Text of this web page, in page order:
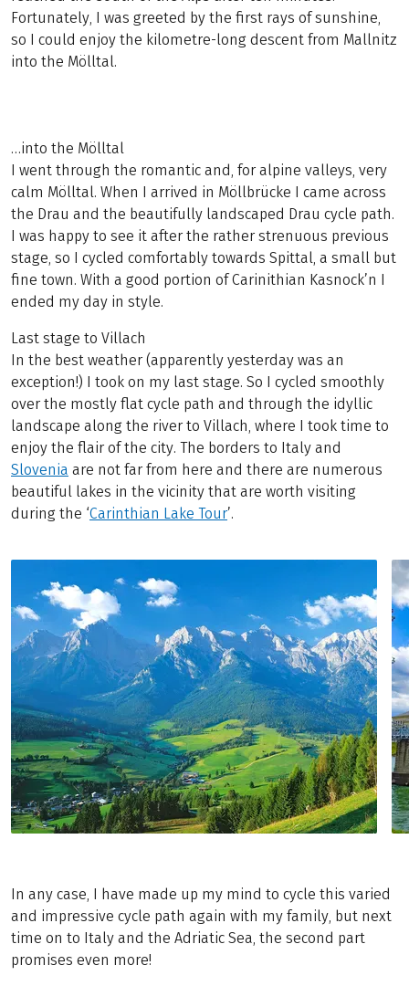
Fortunately, I was greeted by the first rays of sunshine,
so I could enjoy the kilometre-long descent from Mallnitz
into the Mölltal.
…into the Mölltal
I went through the romantic and, for alpine valleys, very
calm Mölltal. When I arrived in Möllbrücke I came across
the Drau and the beautifully landscaped Drau cycle path.
I was happy to see it after the rather strenuous previous
stage, so I cycled comfortably towards Spittal, a small but
fine town. With a good portion of Carinithian Kasnock’n I
ended my day in style.
Last stage to Villach
In the best weather (apparently yesterday was an
exception!) I took on my last stage. So I cycled smoothly
over the mostly flat cycle path and through the idyllic
landscape along the river to Villach, where I took time to
enjoy the flair of the city. The borders to Italy and
Slovenia are not far from here and there are numerous
beautiful lakes in the vicinity that are worth visiting
during the ‘Carinthian Lake Tour’.
In any case, I have made up my mind to cycle this varied
and impressive cycle path again with my family, but next
time on to Italy and the Adriatic Sea, the second part
promises even more!